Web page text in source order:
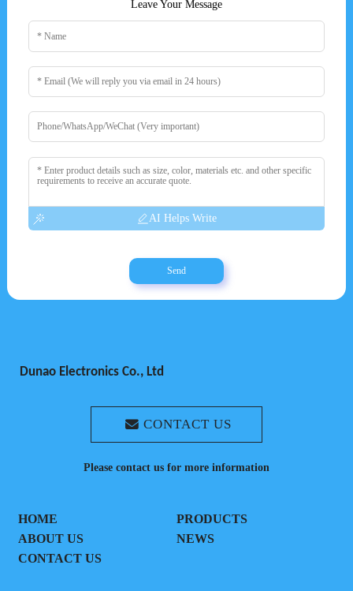
Leave Your Message
AI Helps Write
Send
Dunao Electronics Co., Ltd
CONTACT US
Please contact us for more information
HOME
PRODUCTS
ABOUT US
NEWS
CONTACT US